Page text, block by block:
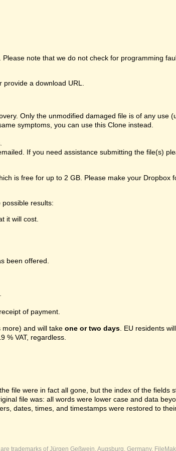
note that we do not check for programming
provide a download URL.
Only the unmodified damaged file is of any use
symptoms, you can use this Clone instead.
If you need assistance submitting the file(s)
is free for up to 2 GB. Please make your Dropbox
results:
it will cost.
been offered.
of payment.
more) and will take one or two days . EU residents
% VAT, regardless.
file were in fact all gone, but the index of the fields
file was: all words were lower case and data
dates, times, and timestamps were restored to
trademarks of Jürgen Geßwein, Augsburg, Germany.